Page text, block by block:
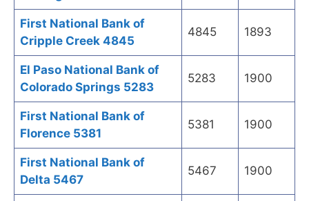
First National Bank of
Cripple Creek 4845
4845 1893
El Paso National Bank of
Colorado Springs 5283
5283 1900
First National Bank of
Florence 5381
5381 1900
First National Bank of
Delta 5467
5467 1900